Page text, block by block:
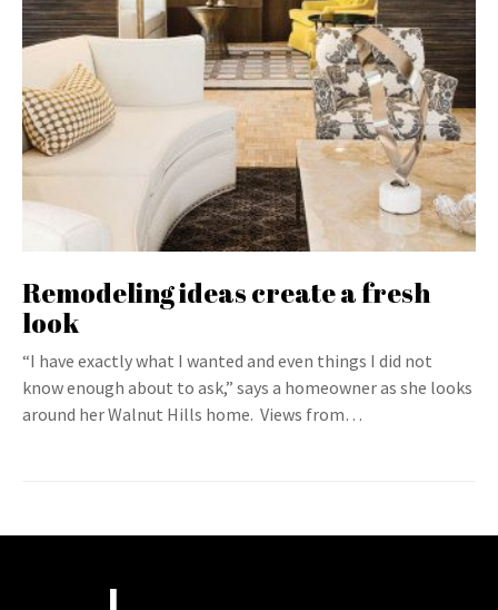
Remodeling ideas create a fresh
look
“I have exactly what I wanted and even things I did not
know enough about to ask,” says a homeowner as she looks
around her Walnut Hills home. Views from…